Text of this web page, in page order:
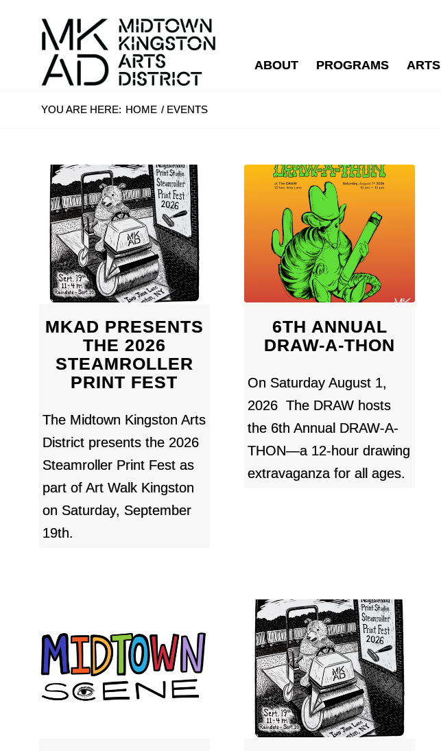
ABOUT PROGRAMS ARTS
YOU ARE HERE: HOME / EVENTS
MKAD PRESENTS
THE 2026
STEAMROLLER
PRINT FEST
The Midtown Kingston Arts
District presents the 2026
Steamroller Print Fest as
part of Art Walk Kingston
on Saturday, September
19th.
6TH ANNUAL
DRAW-A-THON
On Saturday August 1,
2026 The DRAW hosts
the 6th Annual DRAW-A-
THON—a 12-hour drawing
extravaganza for all ages.